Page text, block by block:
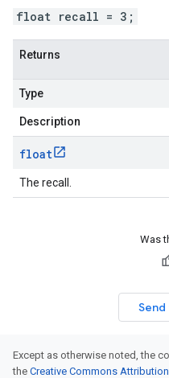
float recall = 3;
Returns
Type
Description
float
The recall.
Was
Except as otherwise noted, the
the Creative Commons